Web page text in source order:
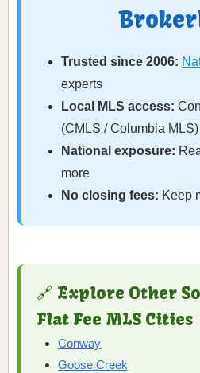
Trusted since 2006:
experts
Local MLS access:
(CMLS / Columbia MLS)
National exposure:
more
No closing fees: Keep
🔗 Explore Other
Flat Fee MLS Cities
Conway
Goose Creek